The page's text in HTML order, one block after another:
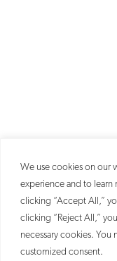
We use cookies on our
experience and to learn
clicking “Accept All,”
clicking “Reject All,”
necessary cookies. You
customized consent.